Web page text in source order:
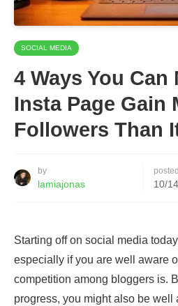
SOCIAL MEDIA
4 Ways You Can
Insta Page Gain
Followers Than
by
lamiajonas 10/
Starting off on social media
especially if you are well aware
competition among bloggers is.
progress, you might also be well